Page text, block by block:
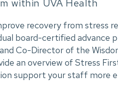
within UVA Health
recovery from stress
board-certified advance
Co-Director of the
an overview of Stress
support your staff more